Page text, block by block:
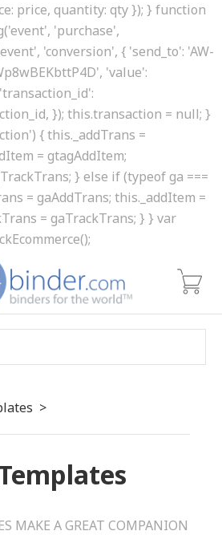
price, quantity: qty }); } function
'purchase',
'conversion', { 'send_to': 'AW-
'value':
}); this.transaction = null; }
{ this._addTrans =
= gtagAddItem;
} else if (typeof ga ===
= gaAddTrans; this._addItem =
= gaTrackTrans; } } var
>
MAKE A GREAT COMPANION